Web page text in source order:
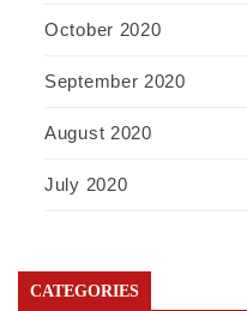
October 2020
September 2020
August 2020
July 2020
CATEGORIES